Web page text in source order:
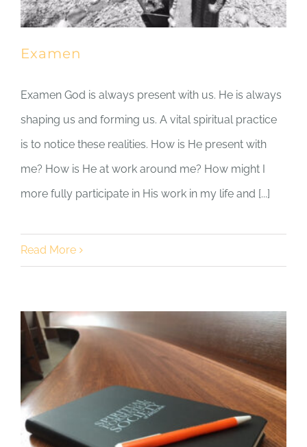
Examen
Examen God is always present with us. He is always
shaping us and forming us. A vital spiritual practice
is to notice these realities. How is He present with
me? How is He at work around me? How might I
more fully participate in His work in my life and [...]
Read More